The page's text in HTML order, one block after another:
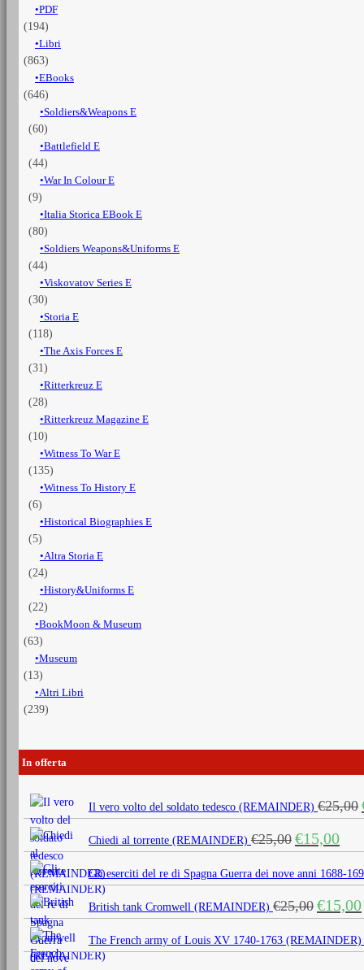
Napoleonic
war
Vol.
Artillery
and
other
1796-
1801
quantità
PDF
(194)
Libri
(863)
EBooks
(646)
Soldiers&Weapons E
(60)
Battlefield E
(44)
War In Colour E
(9)
Italia Storica EBook E
(80)
Soldiers Weapons&Uniforms E
(44)
Viskovatov Series E
(30)
Storia E
(118)
The Axis Forces E
(31)
Ritterkreuz E
(28)
Ritterkreuz Magazine E
(10)
Witness To War E
(135)
Witness To History E
(6)
Historical Biographies E
(5)
Altra Storia E
(24)
History&Uniforms E
(22)
BookMoon & Museum
(63)
Museum
(13)
Altri Libri
(239)
In offerta
Il vero volto del soldato tedesco (REMAINDER) €25,00
Chiedi al torrente (REMAINDER) €25,00 Il
prezzo
originale
era:
€25,00.
€15,00
è:
Gli eserciti del re di Spagna Guerra dei nove anni 1688-
British tank Cromwell (REMAINDER) €25,00 Il
prezzo
originale
era:
€15,00
The French army of Louis XV 1740-1763 (REMAINDER)